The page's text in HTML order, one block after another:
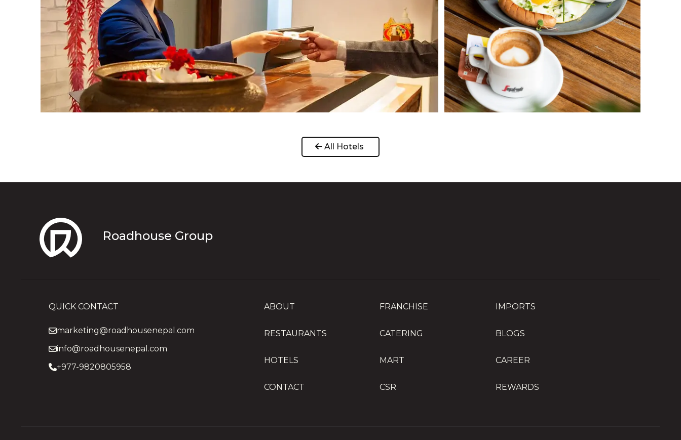
All Hotels
Roadhouse Group
QUICK CONTACT
marketing@roadhousenepal.com
info@roadhousenepal.com
+977-9820805958
ABOUT
RESTAURANTS
HOTELS
CONTACT
FRANCHISE
CATERING
MART
CSR
IMPORTS
BLOGS
CAREER
REWARDS